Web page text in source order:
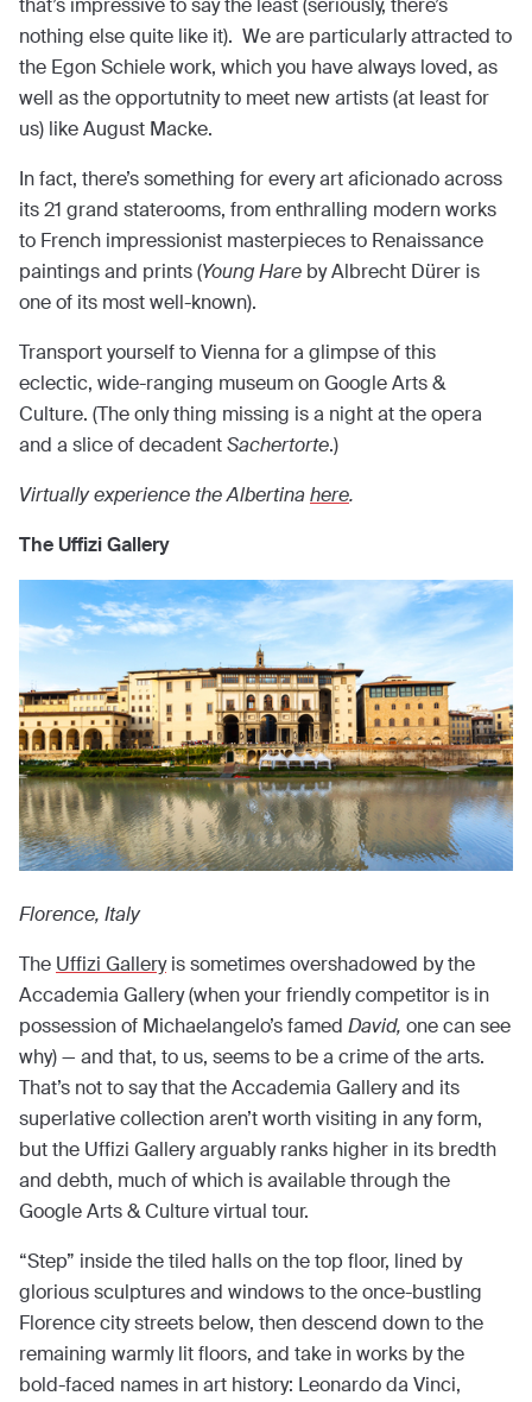
that’s impressive to say the least (seriously, there’s
nothing else quite like it). We are particularly attracted to
the Egon Schiele work, which you have always loved, as
well as the opportutnity to meet new artists (at least for
us) like August Macke.
In fact, there’s something for every art aficionado across
its 21 grand staterooms, from enthralling modern works
to French impressionist masterpieces to Renaissance
paintings and prints (Young Hare by Albrecht Dürer is
one of its most well-known).
Transport yourself to Vienna for a glimpse of this
eclectic, wide-ranging museum on Google Arts &
Culture. (The only thing missing is a night at the opera
and a slice of decadentSachertorte.)
Virtually experience the Albertinahere.
The Uffizi Gallery
Florence, Italy
The Uffizi Galleryis sometimes overshadowed by the
Accademia Gallery (when your friendly competitor is in
possession of Michaelangelo’s famed David, one can see
why) — and that, to us, seems to be a crime of the arts.
That’s not to say that the Accademia Gallery and its
superlative collection aren’t worth visiting in any form,
but the Uffizi Gallery arguably ranks higher in its bredth
and debth, much of which is available through the
Google Arts & Culture virtual tour.
“Step” inside the tiled halls on the top floor, lined by
glorious sculptures and windows to the once-bustling
Florence city streets below, then descend down to the
remaining warmly lit floors, and take in works by the
bold-faced names in art history: Leonardo da Vinci,